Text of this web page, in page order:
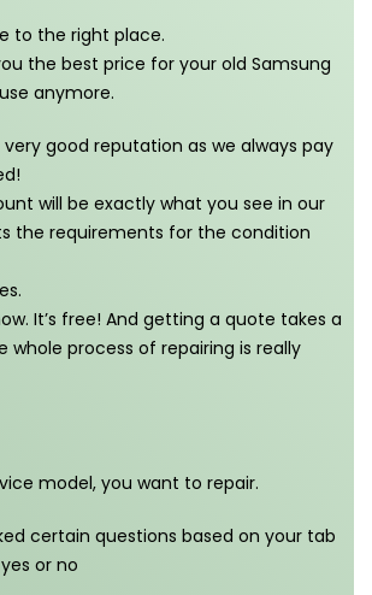
to the right place.
the best price for your old Samsung
anymore.
good reputation as we always pay
will be exactly what you see in our
the requirements for the condition
It’s free! And getting a quote takes a
whole process of repairing is really
model, you want to repair.
certain questions based on your tab
or no